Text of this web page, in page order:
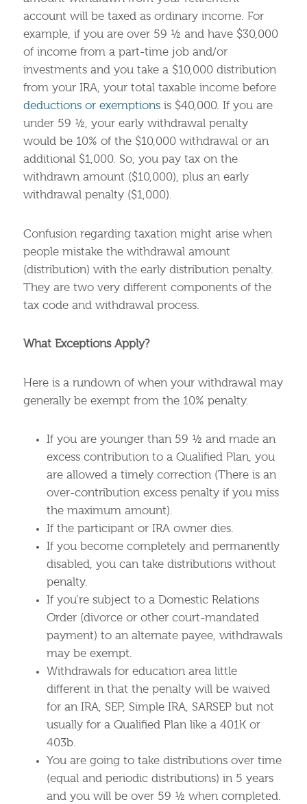
account will be taxed as ordinary income. For
example, if you are over 59 ½ and have $30,000
of income from a part-time job and/or
investments and you take a $10,000 distribution
from your IRA, your total taxable income before
deductions or exemptionsis $40,000. If you are
under 59 ½, your early withdrawal penalty
would be 10% of the $10,000 withdrawal or an
additional $1,000. So, you pay tax on the
withdrawn amount ($10,000), plus an early
withdrawal penalty ($1,000).
Confusion regarding taxation might arise when
people mistake the withdrawal amount
(distribution) with the early distribution penalty.
They are two very different components of the
tax code and withdrawal process.
What Exceptions Apply?
Here is a rundown of when your withdrawal may
generally be exempt from the 10% penalty.
If you are younger than 59 ½ and made an
excess contribution to a Qualified Plan, you
are allowed a timely correction (There is an
over-contribution excess penalty if you miss
the maximum amount).
If the participant or IRA owner dies.
If you become completely and permanently
disabled, you can take distributions without
penalty.
If you’re subject to a Domestic Relations
Order (divorce or other court-mandated
payment) to an alternate payee, withdrawals
may be exempt.
Withdrawals for education area little
different in that the penalty will be waived
for an IRA, SEP, Simple IRA, SARSEP but not
usually for a Qualified Plan like a 401K or
403b.
You are going to take distributions over time
(equal and periodic distributions) in 5 years
and you will be over 59 ½ when completed.